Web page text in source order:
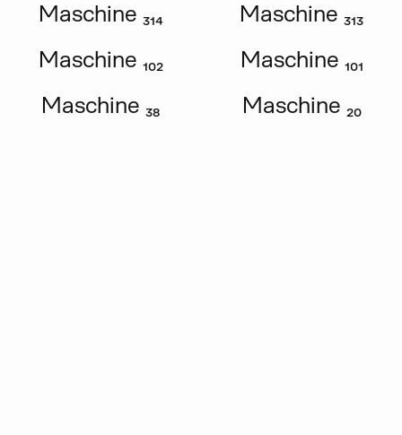
Maschine ₃₁₄
Maschine ₃₁₃
Maschine ₁₀₂
Maschine ₁₀₁
Maschine ₃₈
Maschine ₂₀